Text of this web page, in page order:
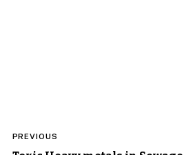
navigation
PREVIOUS